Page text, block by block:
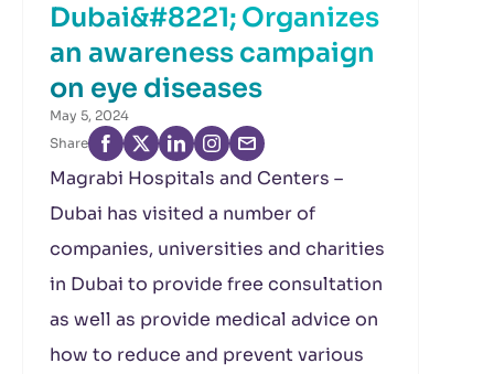
Dubai&#8221; Organizes
an awareness campaign
on eye diseases
May 5, 2024
Share
Magrabi Hospitals and Centers –
Dubai has visited a number of
companies, universities and charities
in Dubai to provide free consultation
as well as provide medical advice on
how to reduce and prevent various